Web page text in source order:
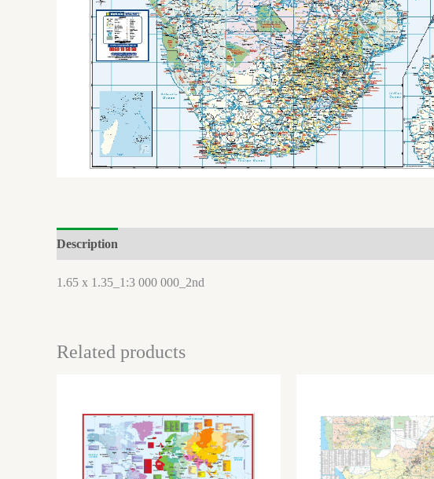
Description
1.65 x 1.35_1:3 000 000_2nd
Related products